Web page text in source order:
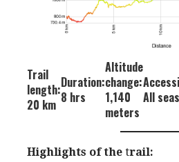
Trail
length:
20 km
Duration:
8 hrs
Altitude
change:
1,140
meters
All
Highlights of the trail: